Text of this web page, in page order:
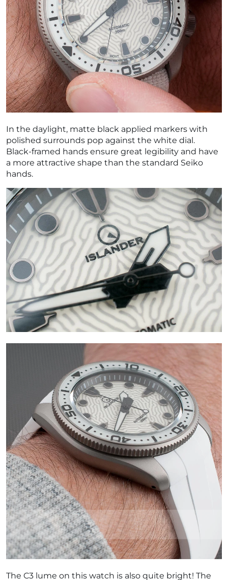
In the daylight, matte black applied markers with
polished surrounds pop against the white dial.
Black-framed hands ensure great legibility and have
a more attractive shape than the standard Seiko
hands.
The C3 lume on this watch is also quite bright! The